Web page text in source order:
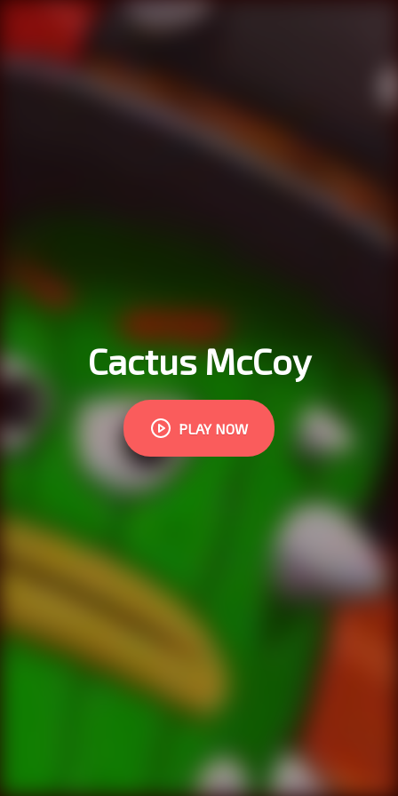
Cactus McCoy
PLAY NOW